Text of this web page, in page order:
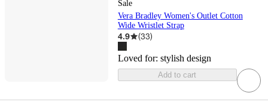
Sale
Vera Bradley Women's Outlet Cotton
Wide Wristlet Strap
4.9 (33)
Loved for: stylish design
Add to cart